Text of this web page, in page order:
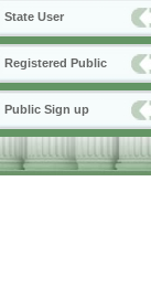
State User
Registered Public
Public Sign up